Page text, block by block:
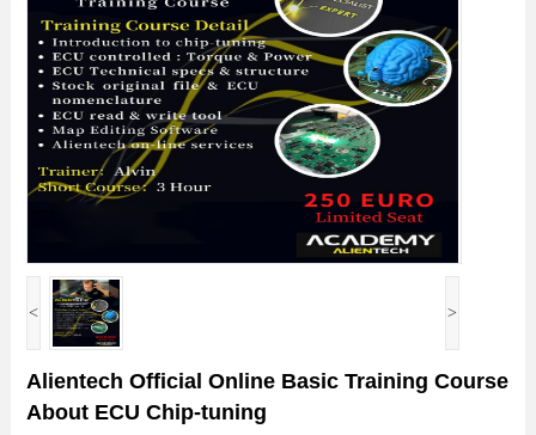
< >
Alientech Official Online Basic Training Course
About ECU Chip-tuning